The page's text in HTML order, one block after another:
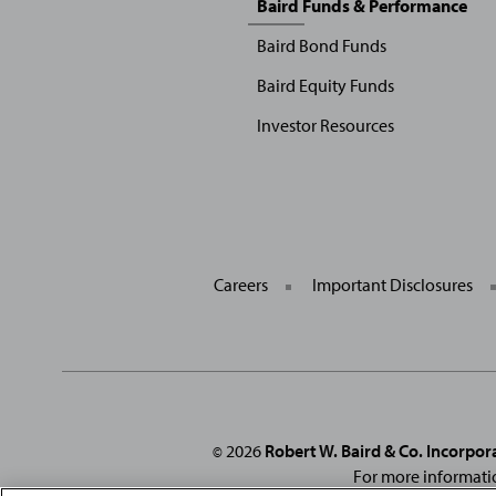
Baird Funds & Performance
Baird Bond Funds
Baird Equity Funds
Investor Resources
Careers Important Disclosures
©2026 Robert W. Baird & Co.
For more